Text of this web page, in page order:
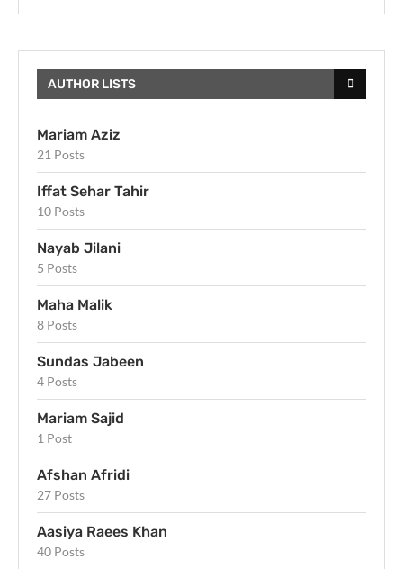
AUTHOR LISTS
Mariam Aziz
21 Posts
Iffat Sehar Tahir
10 Posts
Nayab Jilani
5 Posts
Maha Malik
8 Posts
Sundas Jabeen
4 Posts
Mariam Sajid
1 Post
Afshan Afridi
27 Posts
Aasiya Raees Khan
40 Posts